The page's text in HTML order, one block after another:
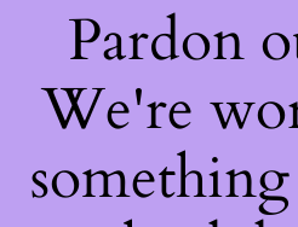
Pardon
We're